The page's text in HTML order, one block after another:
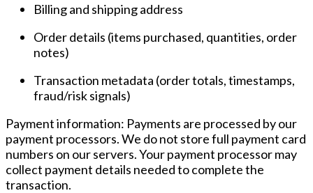
Billing and shipping address
Order details (items purchased, quantities, order
notes)
Transaction metadata (order totals, timestamps,
fraud/risk signals)
Payment information: Payments are processed by our
payment processors. We donot store full payment card
numbers on our servers. Your payment processor may
collect payment details needed to complete the
transaction.